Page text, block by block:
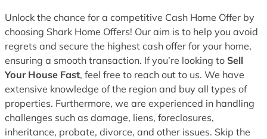
Unlock the chance for a competitive Cash Home Offer by
choosing Shark Home Offers! Our aim is to help you avoid
regrets and secure the highest cash offer for your home,
ensuring a smooth transaction. If you’re looking to Sell
Your House Fast, feel free to reach out to us. We have
extensive knowledge of the region and buy all types of
properties. Furthermore, we are experienced in handling
challenges such as damage, liens, foreclosures,
inheritance, probate, divorce, and other issues. Skip the